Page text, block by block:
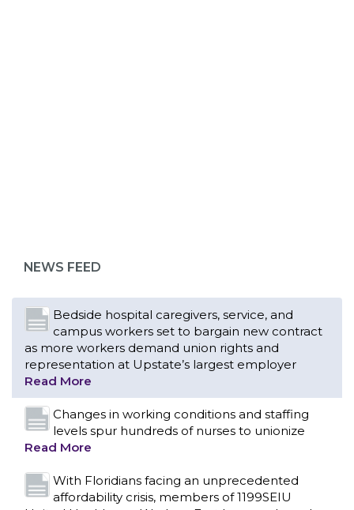
NEWS FEED
Read More
Changes in working conditions and staffing
levels spur hundreds of nurses to unionize
Read More
With Floridians facing an unprecedented
affordability crisis, members of 1199SEIU
United Healthcare Workers East have endorsed
local, state and federal candidates in the 2026
primary election who have pledged to fight for
working families.
PCAs negotiated a two-year contract that
invests in caregivers and those we care for